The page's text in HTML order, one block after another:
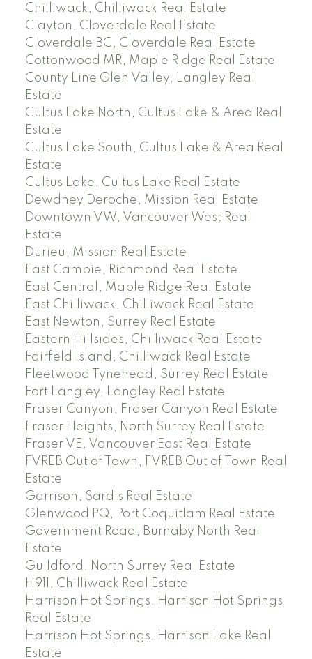
Chilliwack, Chilliwack Real Estate
Clayton, Cloverdale Real Estate
Cloverdale BC, Cloverdale Real Estate
Cottonwood MR, Maple Ridge Real Estate
County Line Glen Valley, Langley Real
Estate
Cultus Lake North, Cultus Lake & Area Real
Estate
Cultus Lake South, Cultus Lake & Area Real
Estate
Cultus Lake, Cultus Lake Real Estate
Dewdney Deroche, Mission Real Estate
Downtown VW, Vancouver West Real
Estate
Durieu, Mission Real Estate
East Cambie, Richmond Real Estate
East Central, Maple Ridge Real Estate
East Chilliwack, Chilliwack Real Estate
East Newton, Surrey Real Estate
Eastern Hillsides, Chilliwack Real Estate
Fairfield Island, Chilliwack Real Estate
Fleetwood Tynehead, Surrey Real Estate
Fort Langley, Langley Real Estate
Fraser Canyon, Fraser Canyon Real Estate
Fraser Heights, North Surrey Real Estate
Fraser VE, Vancouver East Real Estate
FVREB Out of Town, FVREB Out of Town Real
Estate
Garrison, Sardis Real Estate
Glenwood PQ, Port Coquitlam Real Estate
Government Road, Burnaby North Real
Estate
Guildford, North Surrey Real Estate
H911, Chilliwack Real Estate
Harrison Hot Springs, Harrison Hot Springs
Real Estate
Harrison Hot Springs, Harrison Lake Real
Estate